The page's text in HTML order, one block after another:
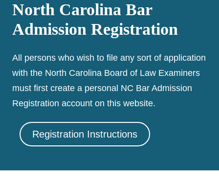
North Carolina Bar
Admission Registration
All persons who wish to file any sort of application
with the North Carolina Board of Law Examiners
must first create a personal NC Bar Admission
Registration account on this website.
Registration Instructions